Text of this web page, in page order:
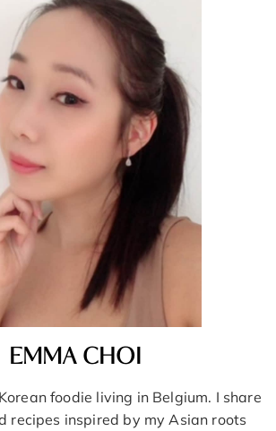
EMMA CHOI
foodie living in Belgium. I share
recipes inspired by my Asian roots